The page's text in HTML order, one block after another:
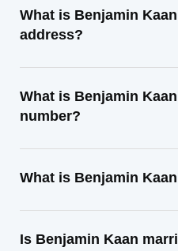
What is Benjamin
address?
What is Benjamin
number?
What is Benjamin
Is Benjamin Kaan